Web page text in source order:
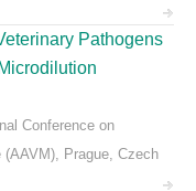
Pathogens
Conference on
Prague, Czech